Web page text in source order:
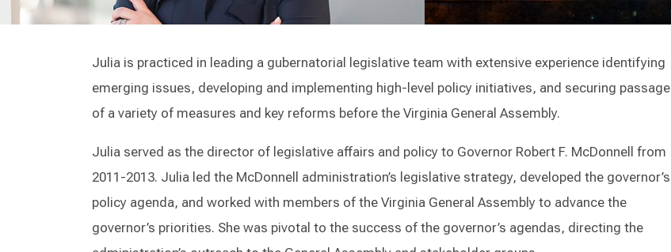
Julia is practiced in leading a gubernatorial legislative team with extensive experience identifying
emerging issues, developing and implementing high-level policy initiatives, and securing passage
of a variety of measures and key reforms before the Virginia General Assembly.
Julia served as the director of legislative affairs and policy to Governor Robert F. McDonnell from
2011-2013. Julia led the McDonnell administration’s legislative strategy, developed the governor’s
policy agenda, and worked with members of the Virginia General Assembly to advance the
governor’s priorities. She was pivotal to the success of the governor’s agendas, directing the